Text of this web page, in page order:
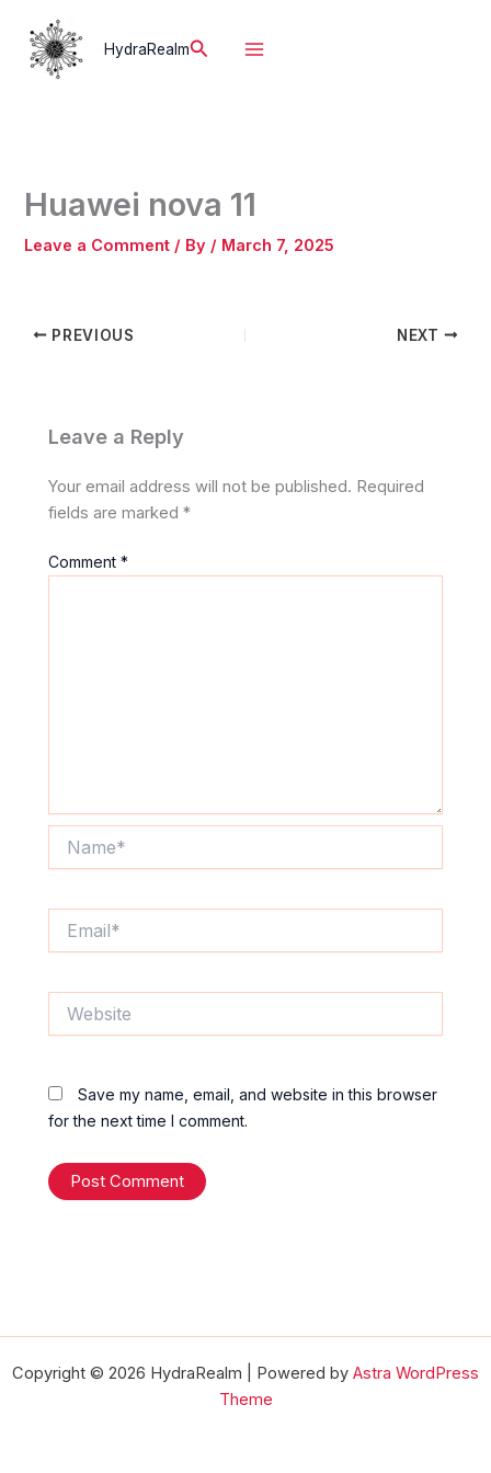
content
HydraRealmSearch
Huawei nova 11
Leave a Comment / By / March 7, 2025
PREVIOUS NEXT
Leave a Reply
Your email address will not be published. Required
fields are marked*
Comment*
Save my name, email, and website in this browser
for the next time I comment.
Copyright © 2026 HydraRealm | Powered by Astra WordPress
Theme